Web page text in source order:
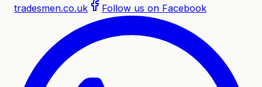
tradesmen.co.uk
Follow us on Facebook